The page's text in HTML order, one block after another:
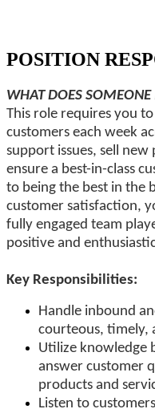
POSITION
WHAT DOES
This role requires you
customers each week
support issues, sell new
ensure a best-in-class
to being the best in the
customer satisfaction,
fully engaged team
positive and
Key Responsibilities:
Handle inbound
courteous, timely,
Utilize knowledge
answer customer
products and
Listen to